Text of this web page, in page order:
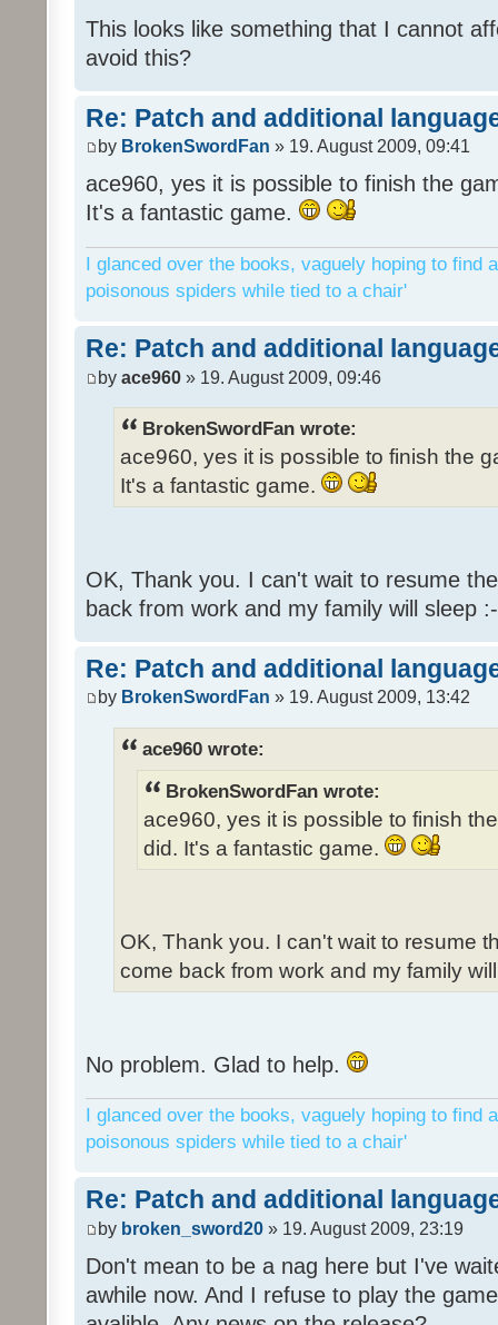
This looks like something that I cannot
avoid this?
Re: Patch and additional
by BrokenSwordFan » 19. August 2009, 09:41
ace960, yes it is possible to finish the
It's a fantastic game.
I glanced over the books, vaguely hoping to find
poisonous spiders while tied to a chair'
Re: Patch and additional
by ace960 » 19. August 2009, 09:46
BrokenSwordFan wrote:
ace960, yes it is possible to finish the
It's a fantastic game.
OK, Thank you. I can't wait to resume
back from work and my family will sleep
Re: Patch and additional
by BrokenSwordFan » 19. August 2009, 13:42
ace960 wrote:
BrokenSwordFan wrote:
ace960, yes it is possible to finish
did. It's a fantastic game.
OK, Thank you. I can't wait to resume
come back from work and my family
No problem. Glad to help.
I glanced over the books, vaguely hoping to find
poisonous spiders while tied to a chair'
Re: Patch and additional
by broken_sword20 » 19. August 2009, 23:19
Don't mean to be a nag here but I've
awhile now. And I refuse to play the